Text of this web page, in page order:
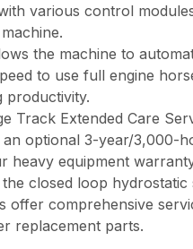
various control
the machine to
to use full engine
productivity.
Track Extended Care
optional 3-year/3,000-
heavy equipment
closed loop hydrostatic
offer comprehensive
replacement parts.